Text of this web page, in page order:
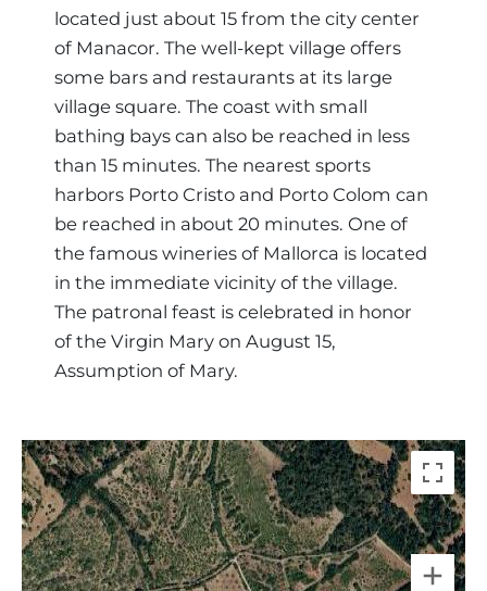
Region
located just about 15 from the city center
of Manacor. The well-kept village offers
some bars and restaurants at its large
village square. The coast with small
bathing bays can also be reached in less
than 15 minutes. The nearest sports
harbors Porto Cristo and Porto Colom can
be reached in about 20 minutes. One of
the famous wineries of Mallorca is located
in the immediate vicinity of the village.
The patronal feast is celebrated in honor
of the Virgin Mary on August 15,
Assumption of Mary.